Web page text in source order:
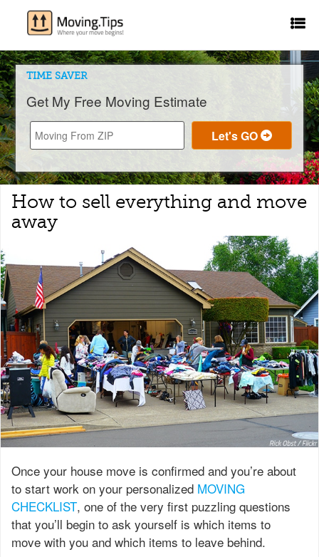
TIME SAVER
Get My Free Moving Estimate
How to sell everything and move
away
Once your house move is confirmed and you’re about
to start work on your personalized MOVING
CHECKLIST, one of the very first puzzling questions
that you’ll begin to ask yourself is which items to
move with you and which items to leave behind.